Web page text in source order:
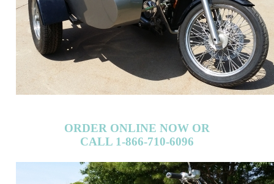
ORDER ONLINE NOW OR
CALL 1-866-710-6096